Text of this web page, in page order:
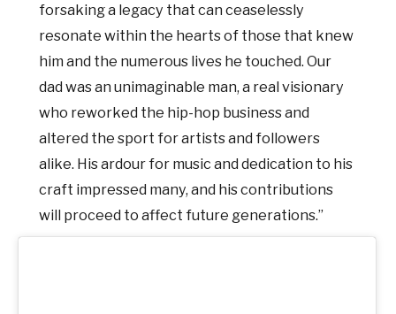
forsaking a legacy that can ceaselessly
resonate within the hearts of those that knew
him and the numerous lives he touched. Our
dad was an unimaginable man, a real visionary
who reworked the hip-hop business and
altered the sport for artists and followers
alike. His ardour for music and dedication to his
craft impressed many, and his contributions
will proceed to affect future generations.”